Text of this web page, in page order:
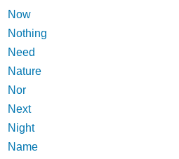
Now
Nothing
Need
Nature
Nor
Next
Night
Name